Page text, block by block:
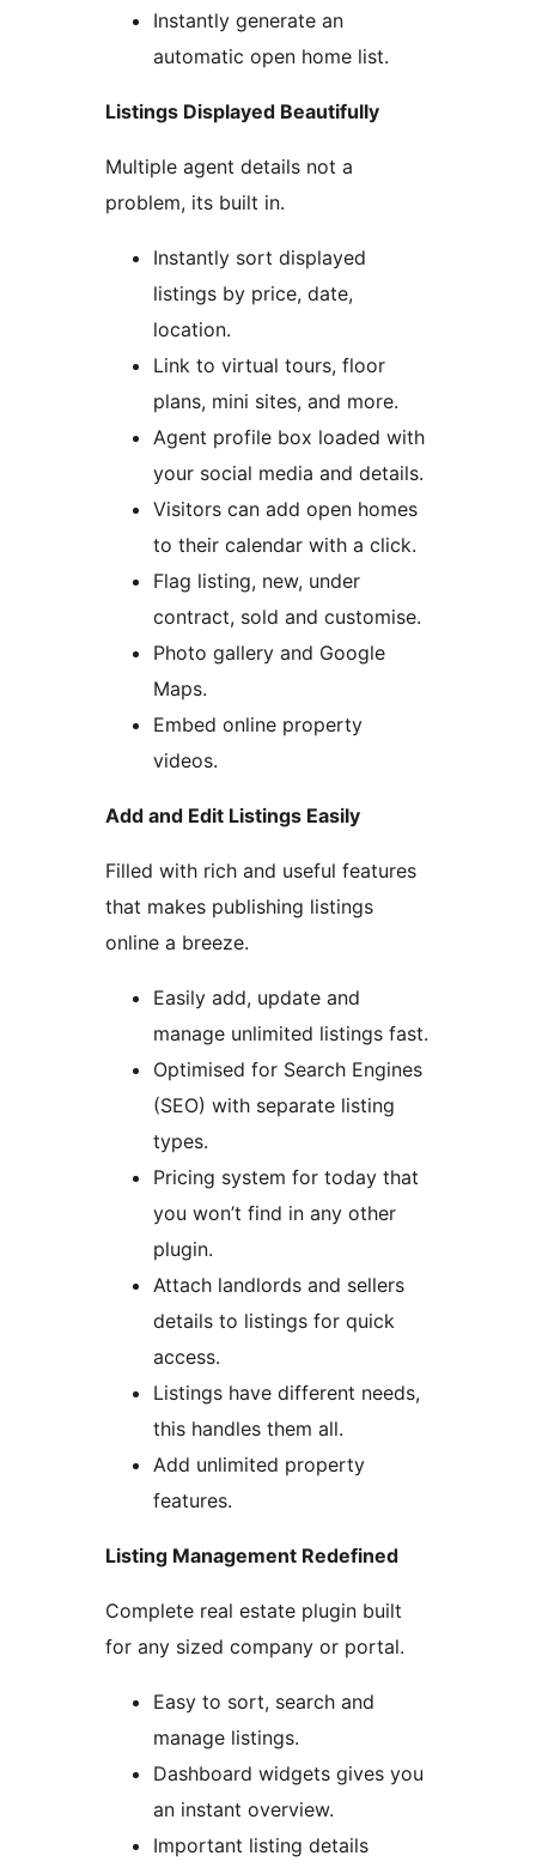
Instantly generate an
automatic open home list.
Listings Displayed Beautifully
Multiple agent details not a
problem, its built in.
Instantly sort displayed
listings by price, date,
location.
Link to virtual tours, floor
plans, mini sites, and more.
Agent profile box loaded with
your social media and details.
Visitors can add open homes
to their calendar with a click.
Flag listing, new, under
contract, sold and customise.
Photo gallery and Google
Maps.
Embed online property
videos.
Add and Edit Listings Easily
Filled with rich and useful features
that makes publishing listings
online a breeze.
Easily add, update and
manage unlimited listings fast.
Optimised for Search Engines
(SEO) with separate listing
types.
Pricing system for today that
you won’t find in any other
plugin.
Attach landlords and sellers
details to listings for quick
access.
Listings have different needs,
this handles them all.
Add unlimited property
features.
Listing Management Redefined
Complete real estate plugin built
for any sized company or portal.
Easy to sort, search and
manage listings.
Dashboard widgets gives you
an instant overview.
Important listing details